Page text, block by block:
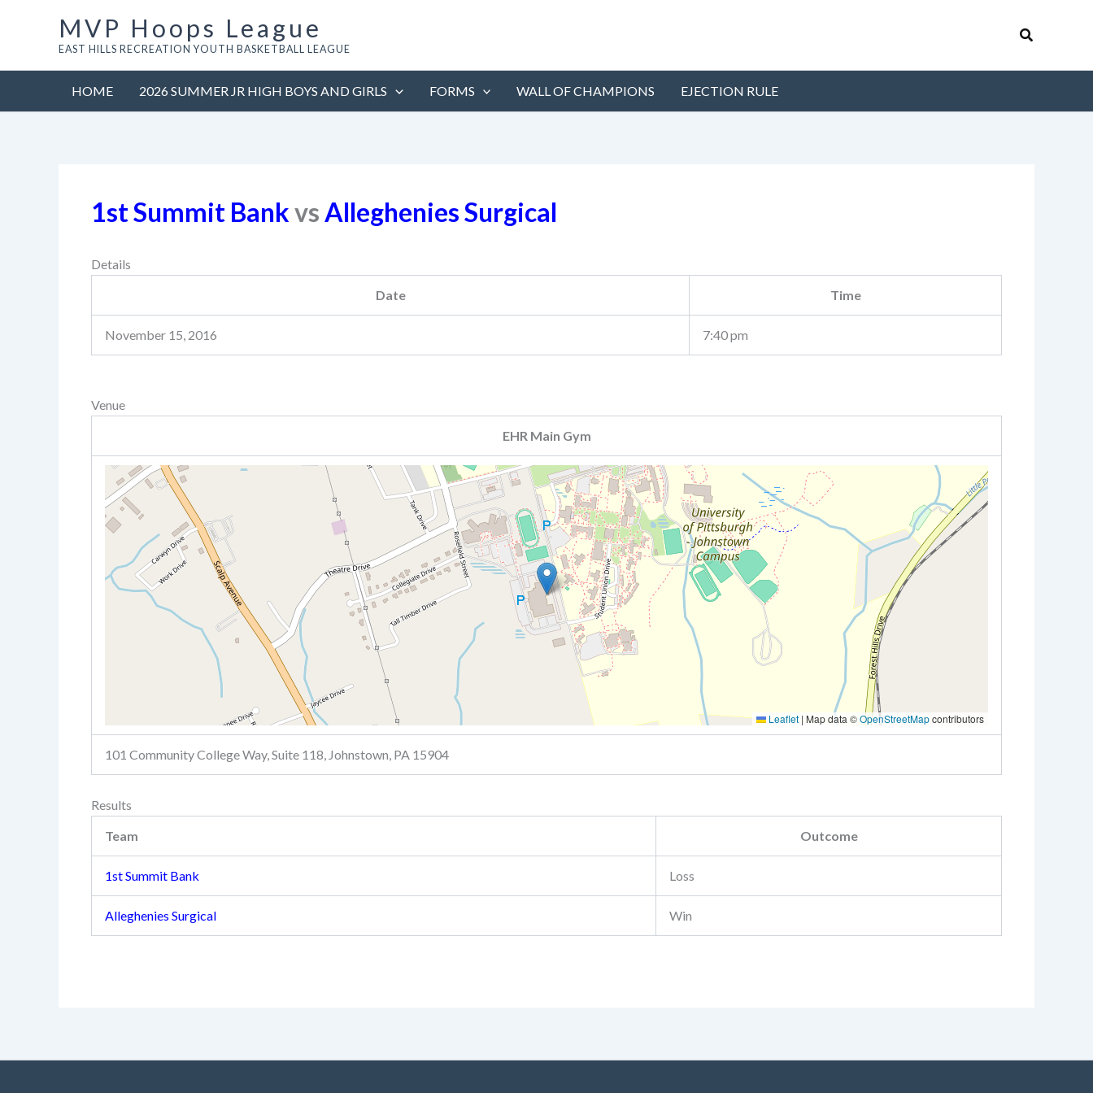
MVP Hoops League
EAST HILLS RECREATION YOUTH BASKETBALL LEAGUE
Search
HOME 2026 SUMMER JR HIGH BOYS AND GIRLS FORMS WALL OF CHAMPIONS EJECTION RULE
1st Summit BankvsAlleghenies Surgical
Details
Date
Time
November 15, 2016 7:40 pm
Venue
EHR Main Gym
Leaflet | Map data ©OpenStreetMapcontributors
101 Community College Way, Suite 118, Johnstown, PA 15904
Results
Team
Outcome
1st Summit Bank Loss
Alleghenies Surgical Win